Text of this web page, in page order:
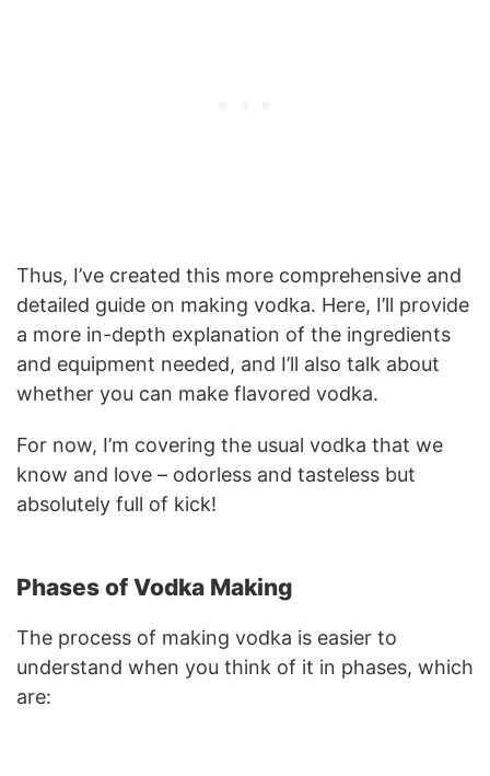
Thus, I’ve created this more comprehensive and
detailed guide on making vodka. Here, I’ll provide
a more in-depth explanation of the ingredients
and equipment needed, and I’ll also talk about
whether you can make flavored vodka.
For now, I’m covering the usual vodka that we
know and love – odorless and tasteless but
absolutely full of kick!
Phases of Vodka Making
The process of making vodka is easier to
understand when you think of it in phases, which
are: